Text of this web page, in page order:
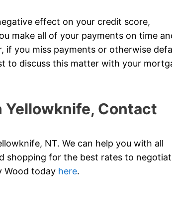
effect on your credit score,
make all of your payments on time
if you miss payments or otherwise
to discuss this matter with your
Yellowknife, Contact
NT. We can help you with all
shopping for the best rates to
Wood today here.